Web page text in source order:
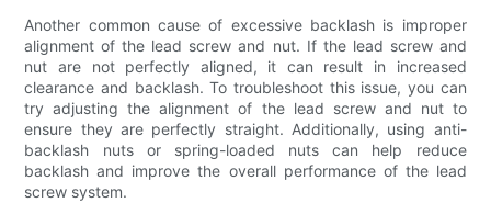
Another common cause of excessive backlash is improper
alignment of the lead screw and nut. If the lead screw and
nut are not perfectly aligned, it can result in increased
clearance and backlash. To troubleshoot this issue, you can
try adjusting the alignment of the lead screw and nut to
ensure they are perfectly straight. Additionally, using anti-
backlash nuts or spring-loaded nuts can help reduce
backlash and improve the overall performance of the lead
screw system.